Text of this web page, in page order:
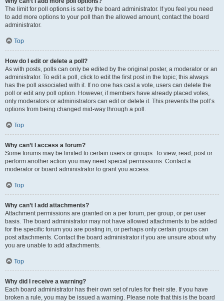
The limit for poll options is set by the board administrator. If you feel you need
to add more options to your poll than the allowed amount, contact the board
administrator.
Top
How do I edit or delete a poll?
As with posts, polls can only be edited by the original poster, a moderator or an
administrator. To edit a poll, click to edit the first post in the topic; this always
has the poll associated with it. If no one has cast a vote, users can delete the
poll or edit any poll option. However, if members have already placed votes,
only moderators or administrators can edit or delete it. This prevents the poll’s
options from being changed mid-way through a poll.
Top
Why can’t I access a forum?
Some forums may be limited to certain users or groups. To view, read, post or
perform another action you may need special permissions. Contact a
moderator or board administrator to grant you access.
Top
Why can’t I add attachments?
Attachment permissions are granted on a per forum, per group, or per user
basis. The board administrator may not have allowed attachments to be added
for the specific forum you are posting in, or perhaps only certain groups can
post attachments. Contact the board administrator if you are unsure about why
you are unable to add attachments.
Top
Why did I receive a warning?
Each board administrator has their own set of rules for their site. If you have
broken a rule, you may be issued a warning. Please note that this is the board